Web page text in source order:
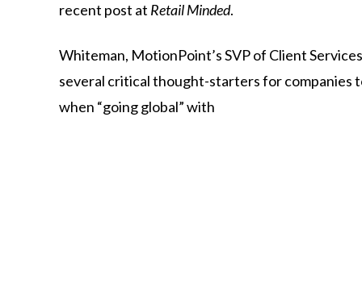
recent post at Retail Minded.
Whiteman, MotionPoint’sSVPof Client
several criticalthought-startersforcompanies
when “goingglobal”with